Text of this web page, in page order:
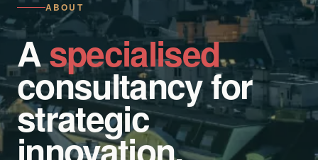
ABOUT
Aspecialised
consultancy for
strategic